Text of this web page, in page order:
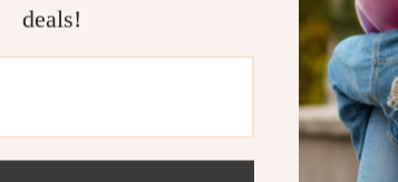
deals!